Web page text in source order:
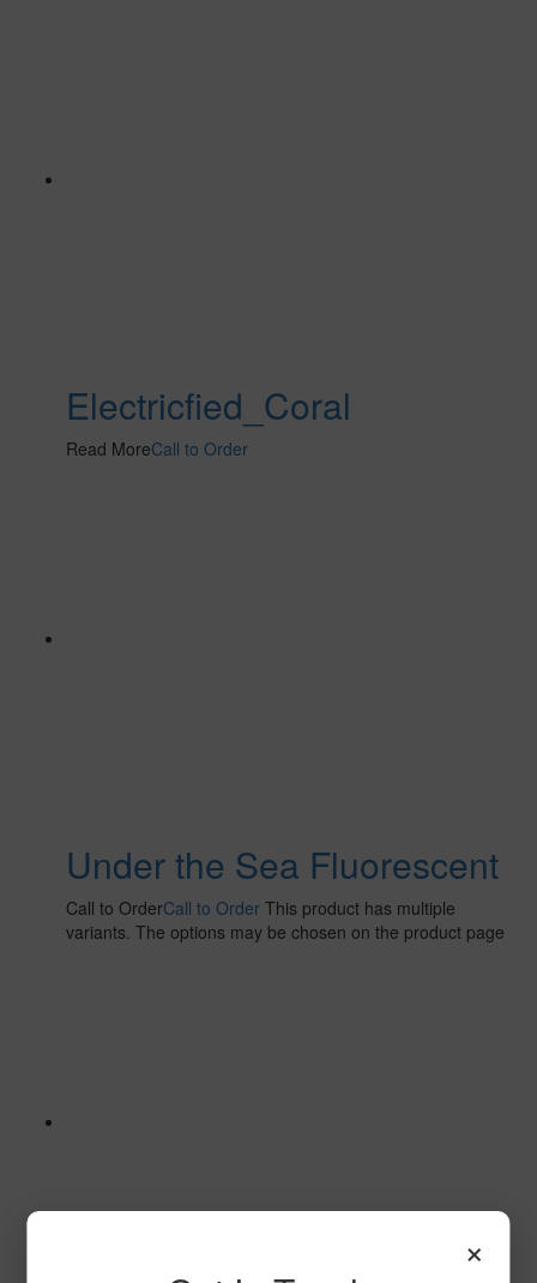
Electricfied_Coral
Read MoreCall to Order
Under the Sea Fluorescent
Call to OrderCall to Order This product has multiple
variants. The options may be chosen on the product page
×